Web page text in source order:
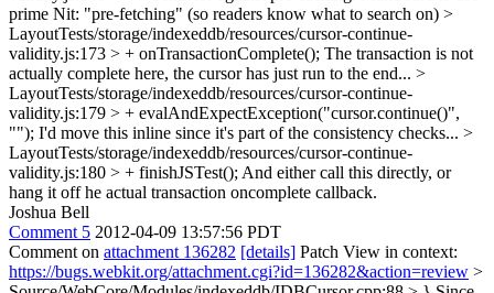
prime Nit: "pre-fetching" (so readers know what to search on) >
LayoutTests/storage/indexeddb/resources/cursor-continue-
validity.js:173 > + onTransactionComplete(); The transaction is not
actually complete here, the cursor has just run to the end... >
LayoutTests/storage/indexeddb/resources/cursor-continue-
validity.js:179 > + evalAndExpectException("cursor.continue()",
""); I'd move this inline since it's part of the consistency checks... >
LayoutTests/storage/indexeddb/resources/cursor-continue-
validity.js:180 > + finishJSTest(); And either call this directly, or
hang it off he actual transaction oncomplete callback.
Joshua Bell
Comment 5 2012-04-09 13:57:56 PDT
Comment on attachment 136282 [details] Patch View in context:
https://bugs.webkit.org/attachment.cgi?id=136282&action=review >